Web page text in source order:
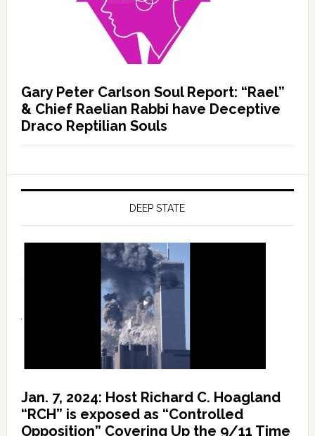
Gary Peter Carlson Soul Report: “Rael”
& Chief Raelian Rabbi have Deceptive
Draco Reptilian Souls
DEEP STATE
Jan. 7, 2024: Host Richard C. Hoagland
“RCH” is exposed as “Controlled
Opposition” Covering Up the 9/11 Time